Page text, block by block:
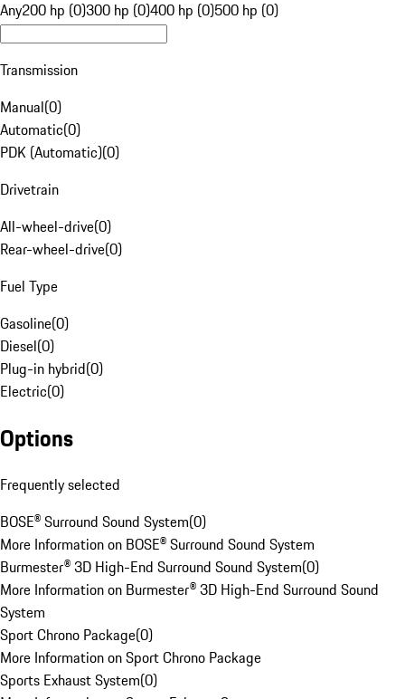
Any200 hp (0)300 hp (0)400 hp (0)500 hp (0)
Transmission
Manual(0)
Automatic(0)
PDK (Automatic)(0)
Drivetrain
All-wheel-drive(0)
Rear-wheel-drive(0)
Fuel Type
Gasoline(0)
Diesel(0)
Plug-in hybrid(0)
Electric(0)
Options
Frequently selected
BOSE® Surround Sound System(0)
More Information on BOSE® Surround Sound System
Burmester® 3D High-End Surround Sound System(0)
More Information on Burmester® 3D High-End Surround Sound
System
Sport Chrono Package(0)
More Information on Sport Chrono Package
Sports Exhaust System(0)